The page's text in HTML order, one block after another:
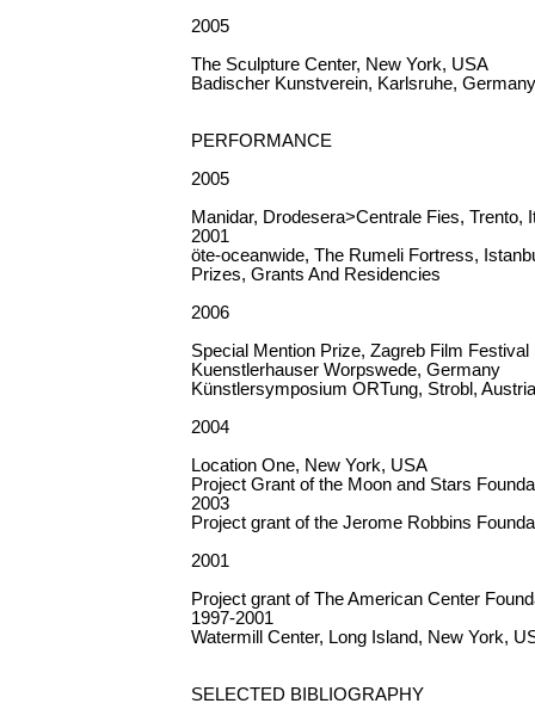
2005
The Sculpture Center, New York, USA
Badischer Kunstverein, Karlsruhe,
PERFORMANCE
2005
Manidar, Drodesera>Centrale Fies, Trento,
2001
öte-oceanwide, The Rumeli Fortress,
Prizes, Grants And Residencies
2006
Special Mention Prize, Zagreb Film Festival
Kuenstlerhauser Worpswede, Germany
Künstlersymposium ORTung, Strobl,
2004
Location One, New York, USA
Project Grant of the Moon and Stars
2003
Project grant of the Jerome Robbins
2001
Project grant of The American Center
1997-2001
Watermill Center, Long Island, New York,
SELECTED BIBLIOGRAPHY